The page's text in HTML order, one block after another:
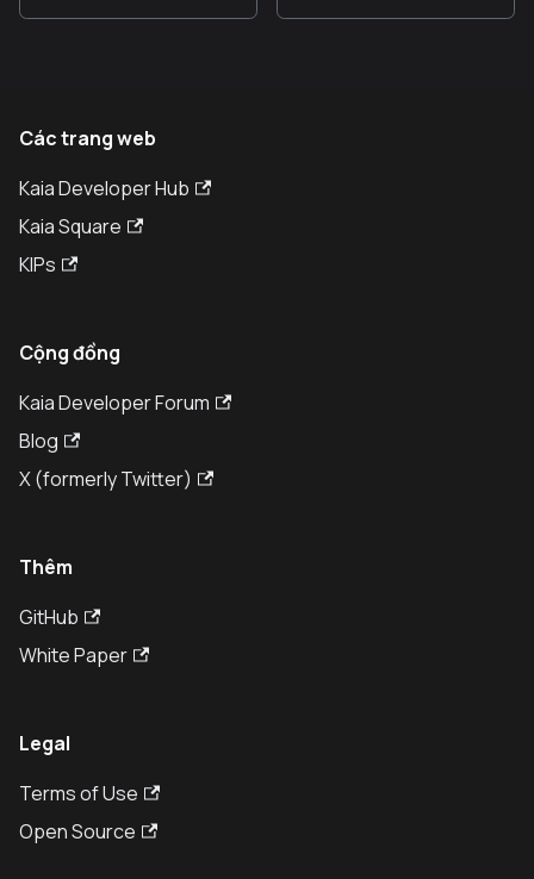
Các trang web
Kaia Developer Hub
Kaia Square
KIPs
Cộng đồng
Kaia Developer Forum
Blog
X (formerly Twitter)
Thêm
GitHub
White Paper
Legal
Terms of Use
Open Source